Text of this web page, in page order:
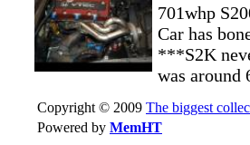
701whp
Car has
***S2K
was around
Copyright © 2009 The biggest
Powered by MemHT